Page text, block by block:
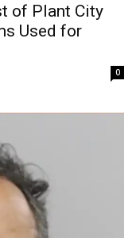
of Plant City
Used for
0